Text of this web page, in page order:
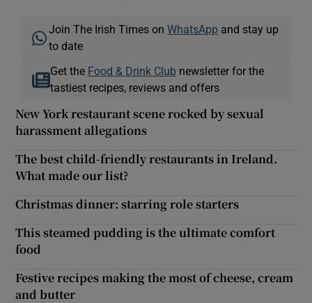
Join The Irish Times onWhatsApp and stay up
to date
Get the Food & Drink Clubnewsletter for the
tastiest recipes, reviews and offers
New York restaurant scene rocked by sexual
harassment allegations
The best child-friendly restaurants in Ireland.
What made our list?
Christmas dinner: starring role starters
This steamed pudding is the ultimate comfort
food
Festive recipes making the most of cheese, cream
and butter